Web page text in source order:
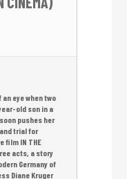
eye when two
old son in a
pushes her
trial for
film IN THE
acts, a story
Germany of
Diane Kruger